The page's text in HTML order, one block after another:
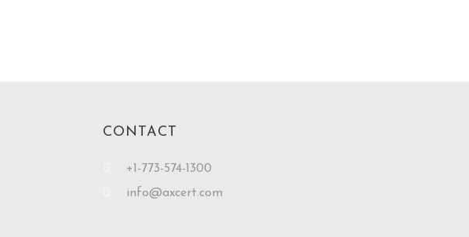
CONTACT
+1-773-574-1300
info@axcert.com